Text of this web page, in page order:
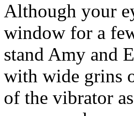
Although your
window for a
stand Amy and
with wide grins
of the vibrator